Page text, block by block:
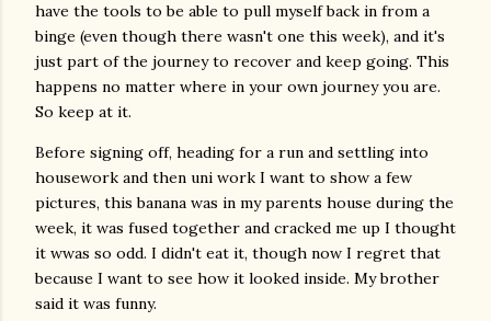
have the tools to be able to pull myself back in from a
binge (even though there wasn't one this week), and it's
just part of the journey to recover and keep going. This
happens no matter where in your own journey you are.
So keep at it.
Before signing off, heading for a run and settling into
housework and then uni work I want to show a few
pictures, this banana was in my parents house during the
week, it was fused together and cracked me up I thought
it wwas so odd. I didn't eat it, though now I regret that
because I want to see how it looked inside. My brother
said it was funny.